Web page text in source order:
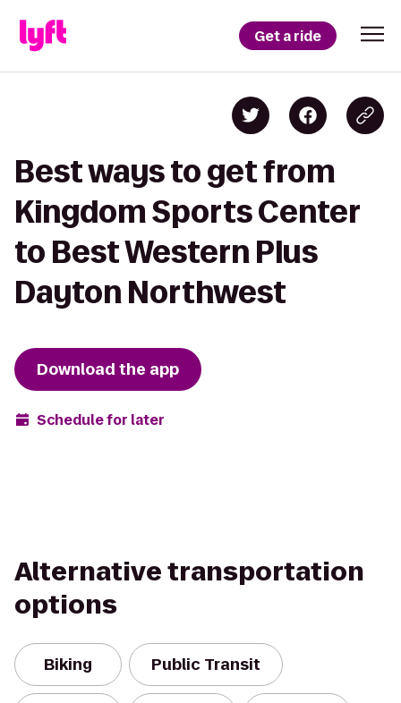
Get a ride
Best ways to get from
Kingdom Sports Center
to Best Western Plus
Dayton Northwest
Download the app
Schedule for later
Alternative transportation
options
Biking Public Transit